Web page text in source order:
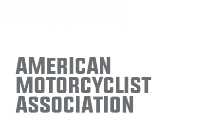
American
Motorcyclist
Association